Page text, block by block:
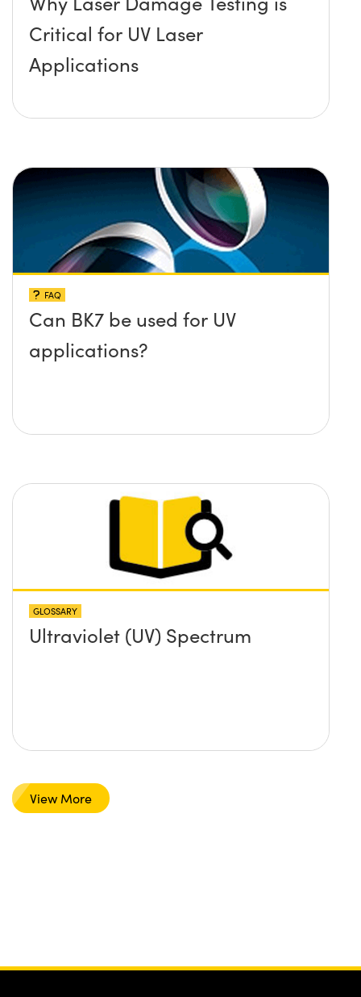
Critical for UV Laser
Applications
FAQ
Can BK7 be used for UV
applications?
GLOSSARY
Ultraviolet (UV) Spectrum
View More